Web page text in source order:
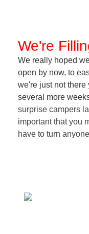
We're
We really hoped
open by now, to
we're just not there
several more
surprise campers
important that you
have to turn